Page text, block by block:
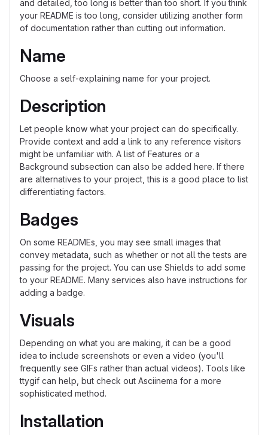
and detailed, too long is better than too short. If you think
your README is too long, consider utilizing another form
of documentation rather than cutting out information.
Name
Choose a self-explaining name for your project.
Description
Let people know what your project can do specifically.
Provide context and add a link to any reference visitors
might be unfamiliar with. A list of Features or a
Background subsection can also be added here. If there
are alternatives to your project, this is a good place to list
differentiating factors.
Badges
On some READMEs, you may see small images that
convey metadata, such as whether or not all the tests are
passing for the project. You can use Shields to add some
to your README. Many services also have instructions for
adding a badge.
Visuals
Depending on what you are making, it can be a good
idea to include screenshots or even a video (you'll
frequently see GIFs rather than actual videos). Tools like
ttygif can help, but check out Asciinema for a more
sophisticated method.
Installation